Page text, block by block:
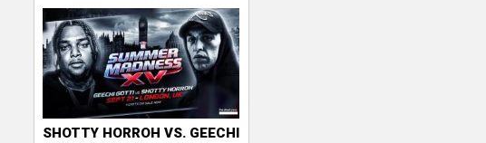
SHOTTY HORROH VS. GEECHI